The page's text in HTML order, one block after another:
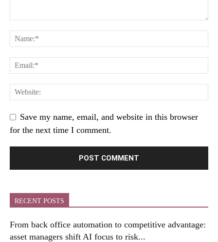
Save my name, email, and website in this browser
for the next time I comment.
RECENT POSTS
From back office automation to competitive advantage:
asset managers shift AI focus to risk...